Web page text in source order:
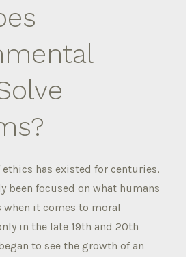
has existed for centuries,
been focused on what humans
when it comes to moral
in the late 19th and 20th
to see the growth of an